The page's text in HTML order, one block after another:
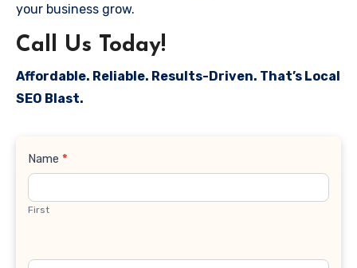
your business grow.
Call Us Today!
Affordable. Reliable. Results-Driven. That’s Local
SEO Blast.
Contact
Name *
First